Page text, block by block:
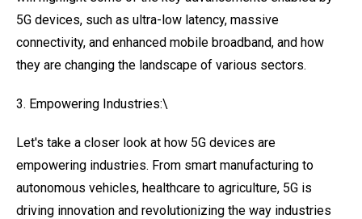
5G devices, such as ultra-low latency, massive
connectivity, and enhanced mobile broadband, and how
they are changing the landscape of various sectors.
3. Empowering Industries:\
Let's take a closer look at how 5G devices are
empowering industries. From smart manufacturing to
autonomous vehicles, healthcare to agriculture, 5G is
driving innovation and revolutionizing the way industries